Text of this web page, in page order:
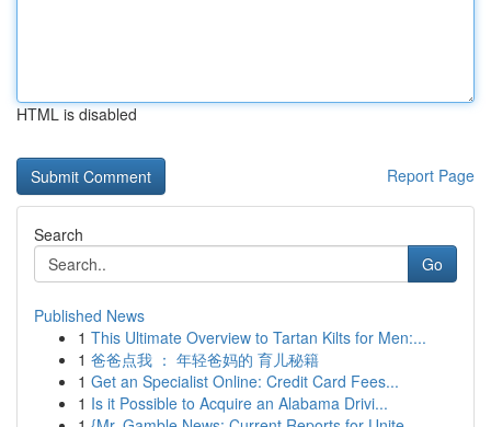
HTML is disabled
Report Page
Search
Go
Published News
1 This Ultimate Overview to Tartan Kilts for Men:...
1 爸爸点我 ： 年轻爸妈的 育儿秘籍
1 Get an Specialist Online: Credit Card Fees...
1 Is it Possible to Acquire an Alabama Drivi...